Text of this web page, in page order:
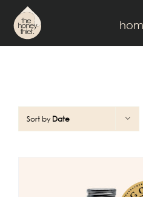
content
Sort by Date